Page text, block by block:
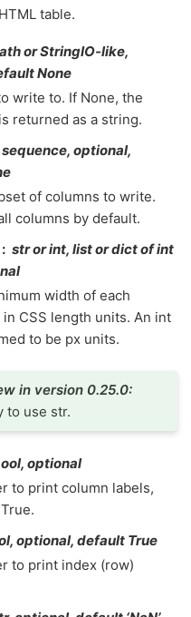
table.
or StringIO-like,
None
write to. If None, the
returned as a string.
sequence, optional,
of columns to write.
columns by default.
str or int, list or dict of int
width of each
CSS length units. An int
to be px units.
in version 0.25.0:
to use str.
optional
to print column labels,
optional, default True
to print index (row)